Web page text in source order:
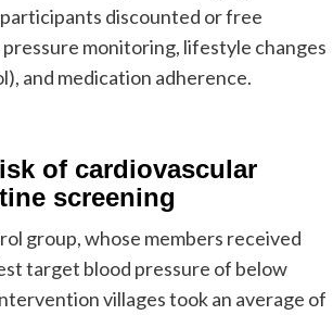
discounted or free
monitoring, lifestyle changes
and medication adherence.
of cardiovascular
screening
group, whose members received
target blood pressure of below
villages took an average of